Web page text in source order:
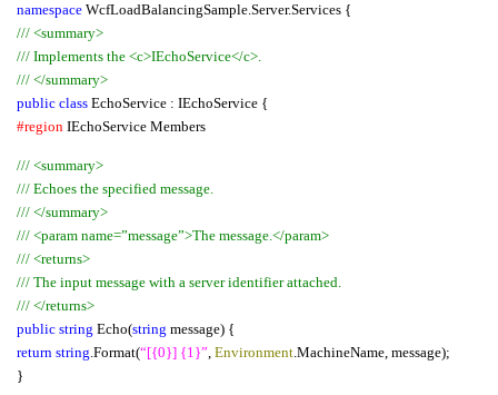
namespace WcfLoadBalancingSample.Server.Services {
/// <summary>
/// Implements the <c>IEchoService</c>.
/// </summary>
public class EchoService : IEchoService {
#region IEchoService Members
/// <summary>
/// Echoes the specified message.
/// </summary>
/// <param name=”message”>The message.</param>
/// <returns>
/// The input message with a server identifier attached.
/// </returns>
public string Echo(string message) {
return string .Format(“[{0}] {1}” Environment .MachineName, message);
}